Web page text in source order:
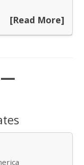
[Read More]
—